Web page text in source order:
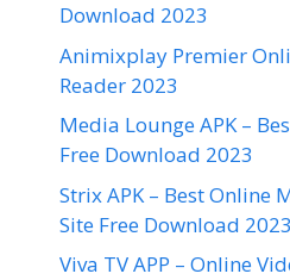
Download 2023
Animixplay Premier
Reader 2023
Media Lounge APK –
Free Download 2023
Strix APK – Best Online
Site Free Download 2023
Viva TV APP – Online